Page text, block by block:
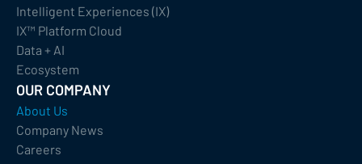
Intelligent Experiences (IX)
IX™ Platform Cloud
Data + AI
Ecosystem
OUR COMPANY
About Us
Company News
Careers